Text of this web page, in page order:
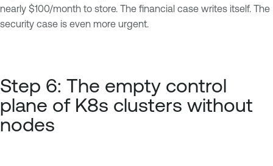
nearly $100/month to store. The financial case writes itself. The
security case is even more urgent.
Step 6: The empty control
plane of K8s clusters without
nodes